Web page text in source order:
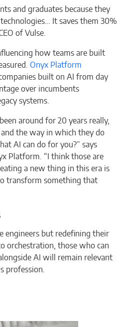
and graduates because they
It saves them 30%
of Vulse.
how teams are built
Onyx Platform
built on AI from day
over incumbents
systems.
around for 20 years really,
the way in which they do
AI can do for you?” says
Platform. “I think those are
a new thing in this era is
transform something that
engineers but redefining their
orchestration, those who can
AI will remain relevant
profession.